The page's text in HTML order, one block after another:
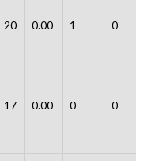
20 0.00 1 0
17 0.00 0 0